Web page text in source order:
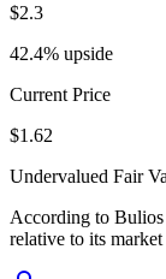
$2.3
42.4% upside
Current Price
$1.62
Undervalued Fair
According to
relative to its market